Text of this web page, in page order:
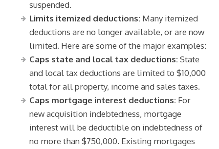
suspended.
Limits itemized deductions: Many itemized
deductions are no longer available, or are now
limited. Here are some of the major examples:
Caps state and local tax deductions:State
and local tax deductions are limited to $10,000
total for all property, income and sales taxes.
Caps mortgage interest deductions: For
new acquisition indebtedness, mortgage
interest will be deductible on indebtedness of
no more than $750,000. Existing mortgages